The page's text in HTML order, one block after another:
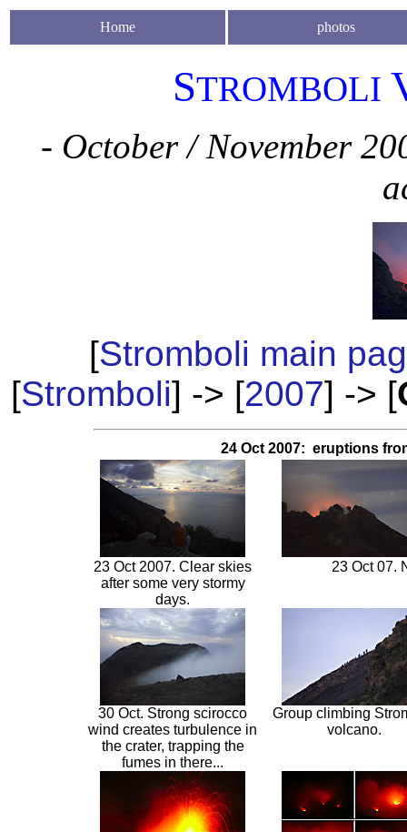
Home photos
STROMBOLI
- October / November
[Stromboli main
[Stromboli] -> [2007] -> [
24 Oct 2007: eruptions
23 Oct 2007. Clear skies
after some very stormy
days.
23 Oct 07.
30 Oct. Strong scirocco
wind creates turbulence in
the crater, trapping the
fumes in there...
Group climbing
volcano.